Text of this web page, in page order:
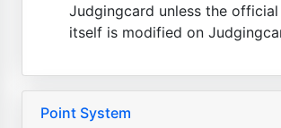
Judgingcard unless the
itself is modified on
Point System